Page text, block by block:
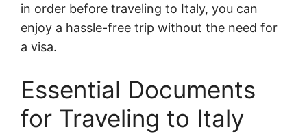
in order before traveling to Italy, you can
enjoy a hassle-free trip without the need for
a visa.
Essential Documents
for Traveling to Italy